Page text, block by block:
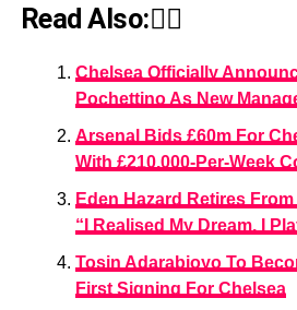
Read Also:👇🏾
Chelsea Officially
Pochettino As New
Arsenal Bids £60m For
With £210,000-Per-Week
Eden Hazard Retires
“I Realised My Dream, I
Tosin Adarabioyo To
First Signing For Chelsea